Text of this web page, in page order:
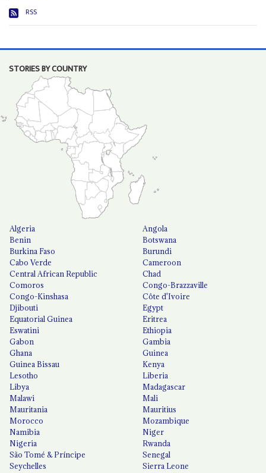
RSS
STORIES BY COUNTRY
Algeria
Angola
Benin
Botswana
Burkina Faso
Burundi
Cabo Verde
Cameroon
Central African Republic
Chad
Comoros
Congo-Brazzaville
Congo-Kinshasa
Côte d'Ivoire
Djibouti
Egypt
Equatorial Guinea
Eritrea
Eswatini
Ethiopia
Gabon
Gambia
Ghana
Guinea
Guinea Bissau
Kenya
Lesotho
Liberia
Libya
Madagascar
Malawi
Mali
Mauritania
Mauritius
Morocco
Mozambique
Namibia
Niger
Nigeria
Rwanda
São Tomé & Príncipe
Senegal
Seychelles
Sierra Leone